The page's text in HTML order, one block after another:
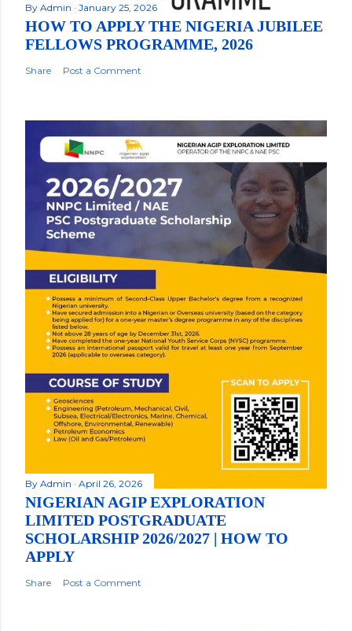
By Admin January 25, 2026
HOW TO APPLY THE NIGERIA JUBILEE
FELLOWS PROGRAMME, 2026
Share Post a Comment
By Admin April 26, 2026
NIGERIAN AGIP EXPLORATION
LIMITED POSTGRADUATE
SCHOLARSHIP 2026/2027 | HOW TO
APPLY
Share Post a Comment